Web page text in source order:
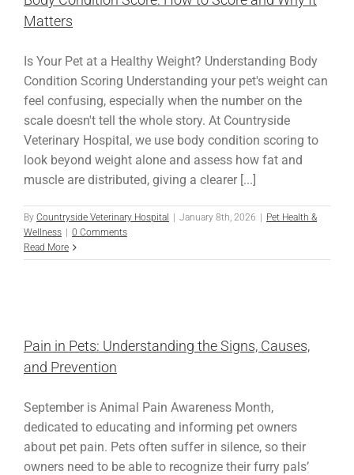
Matters
Is Your Pet at a Healthy Weight? Understanding Body
Condition Scoring Understanding your pet's weight can
feel confusing, especially when the number on the
scale doesn't tell the whole story. At Countryside
Veterinary Hospital, we use body condition scoring to
look beyond weight alone and assess how fat and
muscle are distributed, giving a clearer [...]
By Countryside Veterinary Hospital | January 8th, 2026 | Pet Health &
Wellness | 0 Comments
Read More
Pain in Pets: Understanding the Signs, Causes,
and Prevention
September is Animal Pain Awareness Month,
dedicated to educating and informing pet owners
about pet pain. Pets often suffer in silence, so their
owners need to be able to recognize their furry pals’